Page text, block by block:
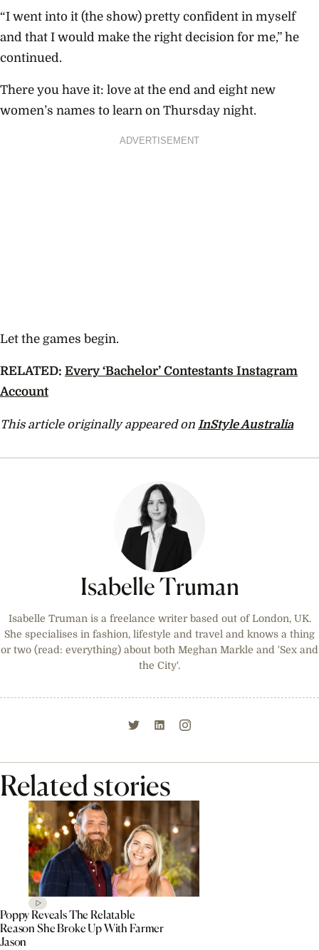
“I went into it (the show) pretty confident in myself
and that I would make the right decision for me,” he
continued.
There you have it: love at the end and eight new
women’s names to learn on Thursday night.
ADVERTISEMENT
Let the games begin.
RELATED: Every ‘Bachelor’ Contestants Instagram
Account
This article originally appeared on InStyle Australia
Isabelle Truman
Isabelle Truman is a freelance writer based out of London, UK.
She specialises in fashion, lifestyle and travel and knows a thing
or two (read: everything) about both Meghan Markle and 'Sex and
the City'.
Related stories
Poppy Reveals The Relatable
Reason She Broke Up With Farmer
Jason